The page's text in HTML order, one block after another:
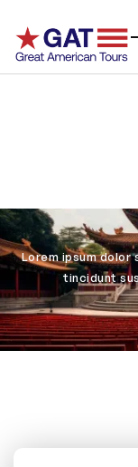
Lorem ipsum
tincidunt